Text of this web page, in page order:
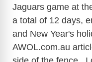
Jaguars game at
a total of 12 days,
and New Year's
AWOL.com.au